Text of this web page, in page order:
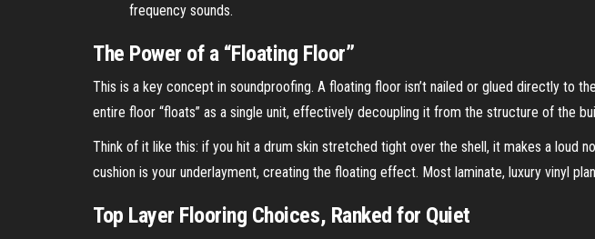
frequency sounds.
The Power of a “Floating Floor”
This is a key concept in soundproofing. A floating floor isn’t nailed or glued directly to
entire floor “floats” as a single unit, effectively decoupling it from the structure of the
Think of it like this: if you hit a drum skin stretched tight over the shell, it makes a loud
cushion is your underlayment, creating the floating effect. Most laminate, luxury vinyl
Top Layer Flooring Choices, Ranked for Quiet